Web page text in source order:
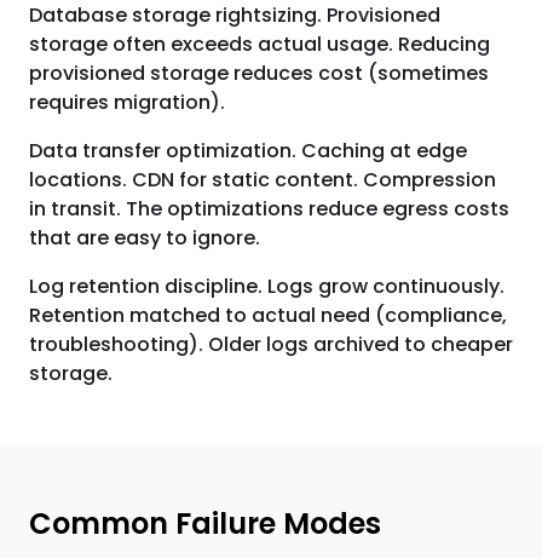
Database storage rightsizing. Provisioned
storage often exceeds actual usage. Reducing
provisioned storage reduces cost (sometimes
requires migration).
Data transfer optimization. Caching at edge
locations. CDN for static content. Compression
in transit. The optimizations reduce egress costs
that are easy to ignore.
Log retention discipline. Logs grow continuously.
Retention matched to actual need (compliance,
troubleshooting). Older logs archived to cheaper
storage.
Common Failure Modes